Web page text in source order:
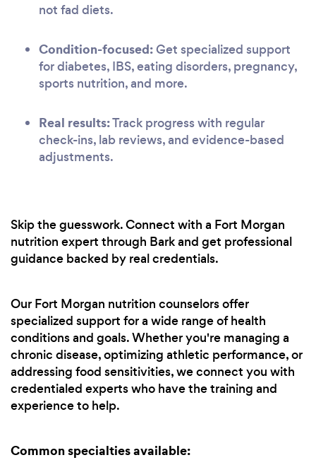
not fad diets.
Condition-focused:Get specialized support
for diabetes, IBS, eating disorders, pregnancy,
sports nutrition, and more.
Real results:Track progress with regular
check-ins, lab reviews, and evidence-based
adjustments.
Skip the guesswork. Connect with a Fort Morgan
nutrition expert through Bark and get professional
guidance backed by real credentials.
Our Fort Morgan nutrition counselors offer
specialized support for a wide range of health
conditions and goals. Whether you're managing a
chronic disease, optimizing athletic performance, or
addressing food sensitivities, we connect you with
credentialed experts who have the training and
experience to help.
Common specialties available: